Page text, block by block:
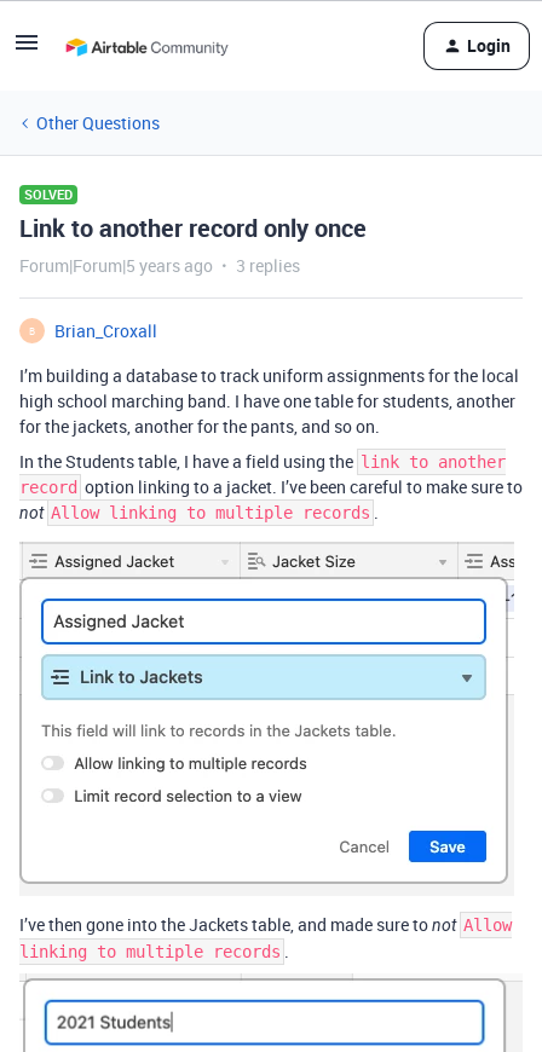
Login
Other Questions
SOLVED
Link to another record only once
Forum|Forum|5 years ago 3 replies
B
Brian_Croxall
I’m building a database to track uniform assignments for the local
high school marching band. I have one table for students, another
for the jackets, another for the pants, and so on.
In the Students table, I have a field using the link to another
record option linking to a jacket. I’ve been careful to make sure to
not Allow linking to multiple records .
I’ve then gone into the Jackets table, and made sure tonot Allow
linking to multiple records .